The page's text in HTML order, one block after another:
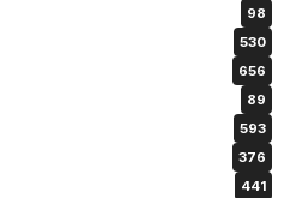
98
530
656
89
593
376
441